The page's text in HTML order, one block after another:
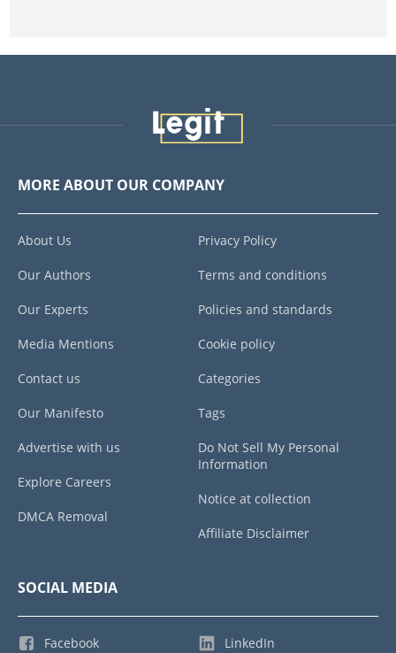
MORE ABOUT OUR COMPANY
About Us
Our Authors
Our Experts
Media Mentions
Contact us
Our Manifesto
Advertise with us
Explore Careers
DMCA Removal
Privacy Policy
Terms and conditions
Policies and standards
Cookie policy
Categories
Tags
Do Not Sell My Personal
Information
Notice at collection
Affiliate Disclaimer
SOCIAL MEDIA
Facebook LinkedIn